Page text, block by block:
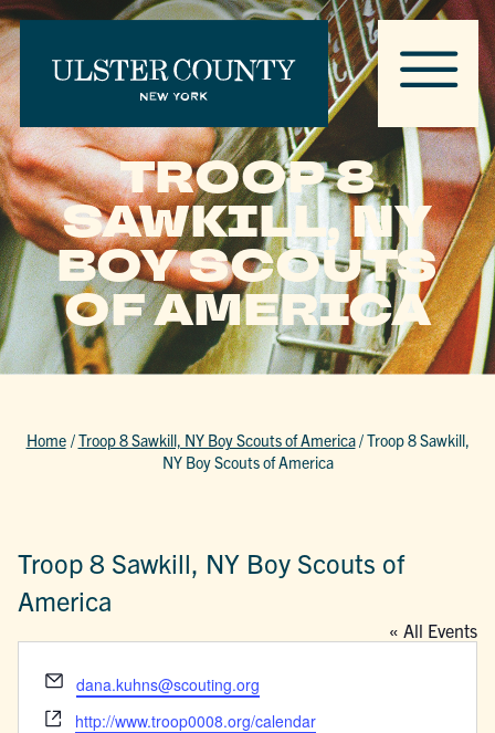
TROOP 8
SAWKILL, NY
BOY SCOUTS
OF AMERICA
Home /Troop 8 Sawkill, NY Boy Scouts of America/Troop 8 Sawkill,
NY Boy Scouts of America
Troop 8 Sawkill, NY Boy Scouts of
America
« All Events
Email
dana.kuhns@scouting.org
Website
http://www.troop0008.org/calendar